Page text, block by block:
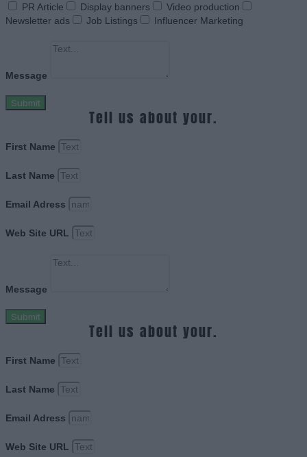
PR Article
Display banners
Video production
Newsletter ads
Job Listings Influencer Marketing
Message
Submit
Tell us about your.
First Name
Last Name
Email Adress
Web Site URL
Message
Submit
Tell us about your.
First Name
Last Name
Email Adress
Web Site URL